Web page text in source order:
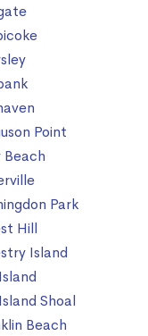
Point
Beach
Park
Hill
Island
Shoal
Beach